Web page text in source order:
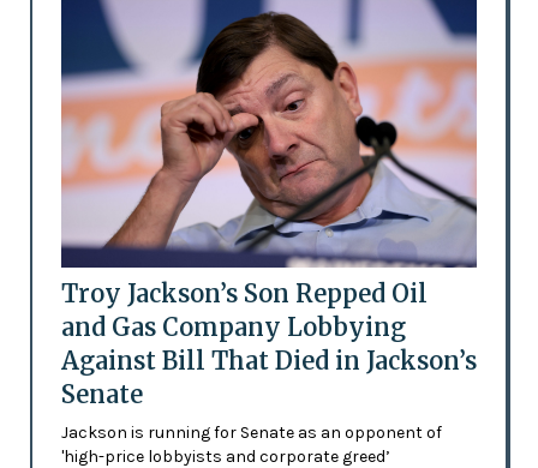
Troy Jackson’s Son Repped Oil
and Gas Company Lobbying
Against Bill That Died in Jackson’s
Senate
Jackson is running for Senate as an opponent of
'high-price lobbyists and corporate greed’